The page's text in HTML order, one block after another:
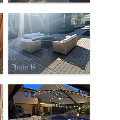
Photo 14